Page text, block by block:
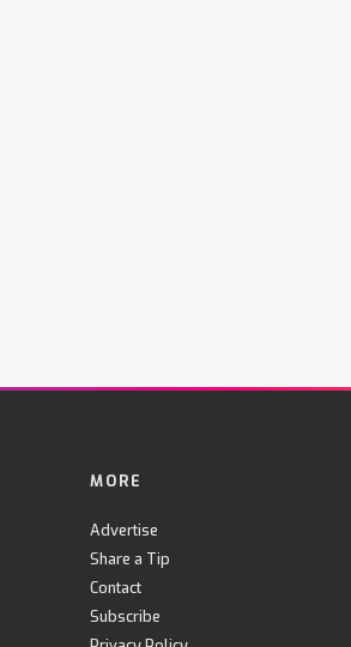
MORE
Advertise
Share a Tip
Contact
Subscribe